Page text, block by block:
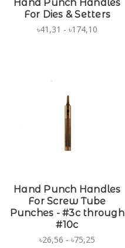
Hand Punch Handles
For Dies & Setters
৳41,31 - ৳174,10
Hand Punch Handles
For Screw Tube
Punches - #3c through
#10c
৳26,56 - ৳75,25